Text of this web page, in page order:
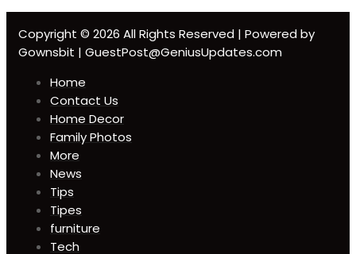
Copyright © 2026 All Rights Reserved | Powered by
Gownsbit | GuestPost@GeniusUpdates.com
Home
Contact Us
Home Decor
Family Photos
More
News
Tips
Tipes
furniture
Tech